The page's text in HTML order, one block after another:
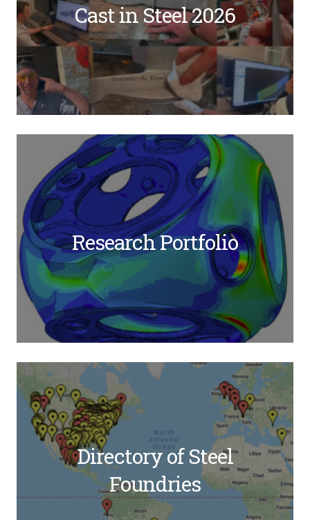
Cast in Steel 2026
Research Portfolio
Directory of Steel
Foundries